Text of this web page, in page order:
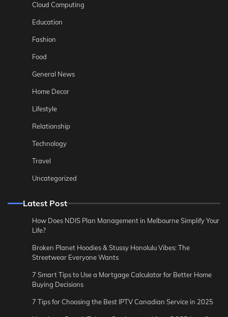
Cloud Computing
Education
Fashion
Food
General News
Home Decor
Lifestyle
Relationship
Technology
Travel
Uncategorized
Latest Post
How Does NDIS Plan Management in Melbourne Simplify Your
Life?
Broken Planet Hoodies & Stussy Honolulu Vibes: The
Streetwear Everyone Wants
7 Smart Tips to Use a Mortgage Calculator for Better Home
Buying Decisions
7 Tips for Choosing the Best IPTV Canadian Service in 2025